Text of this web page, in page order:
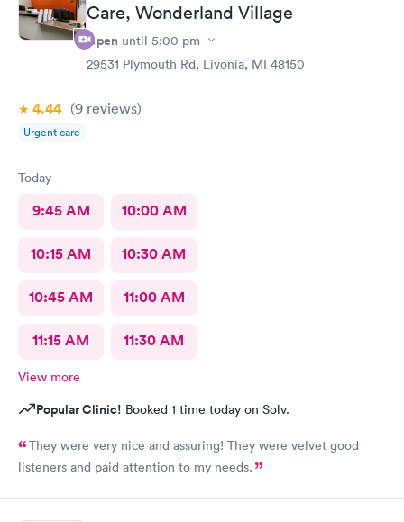
Care, Wonderland Village
Open until 5:00 pm
29531 Plymouth Rd, Livonia, MI 48150
4.44 (9 reviews)
Urgent care
Today
9:45 AM 10:00 AM
10:15 AM 10:30 AM
10:45 AM 11:00 AM
11:15 AM 11:30 AM
View more
Popular Clinic! Booked 1 time today on Solv.
They were very nice and assuring! They were velvet good
listeners and paid attention to my needs.